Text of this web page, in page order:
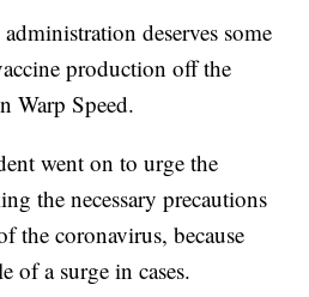
deserves some
production off the
Warp Speed.
went on to urge the
the necessary precautions
the coronavirus, because
of a surge in cases.